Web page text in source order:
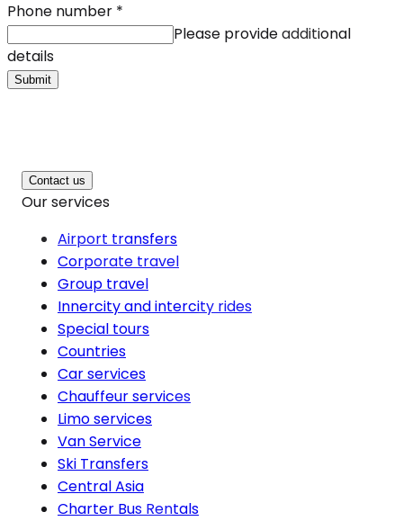
Phone number *
Please provide additional
details
Submit
Contact us
Our services
Airport transfers
Corporate travel
Group travel
Innercity and intercity rides
Special tours
Countries
Car services
Chauffeur services
Limo services
Van Service
Ski Transfers
Central Asia
Charter Bus Rentals